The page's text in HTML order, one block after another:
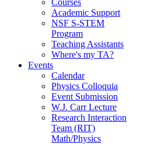
Academic Support
NSF S-STEM
Program
Teaching Assistants
Where's my TA?
Events
Calendar
Physics Colloquia
Event Submission
W.J. Carr Lecture
Research Interaction
Team (RIT)
Math/Physics